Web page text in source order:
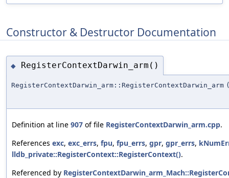
Constructor & Destructor Documentation
◆ RegisterContextDarwin_arm()
RegisterContextDarwin_arm::RegisterContextDarwin_arm
Definition at line 907 of file RegisterContextDarwin_arm.cpp.
References exc, exc_errs, fpu, fpu_errs, gpr, gpr_errs,
lldb_private::RegisterContext::RegisterContext().
Referenced by